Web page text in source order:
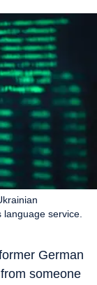
service.
German
someone